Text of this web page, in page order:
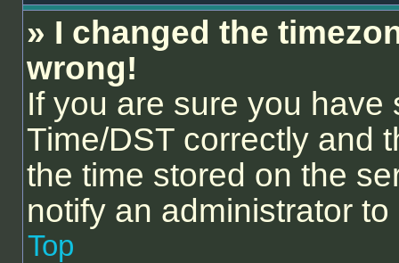
» I changed the
wrong!
If you are sure you
Time/DST correctly and
the time stored on the
notify an administrator
Top